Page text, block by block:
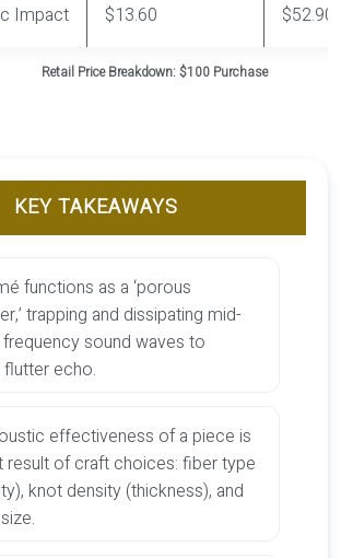
Retail Price Breakdown: $100 Purchase
Impact $13.60 $52.90
KEY TAKEAWAYS
functions as a ‘porous
trapping and dissipating mid-
sound waves to
echo.
effectiveness of a piece is
result of craft choices: fiber type
knot density (thickness), and